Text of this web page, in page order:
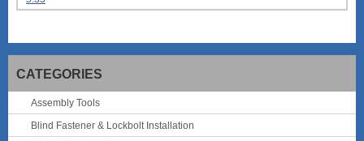
CATEGORIES
Assembly Tools
Blind Fastener & Lockbolt Installation